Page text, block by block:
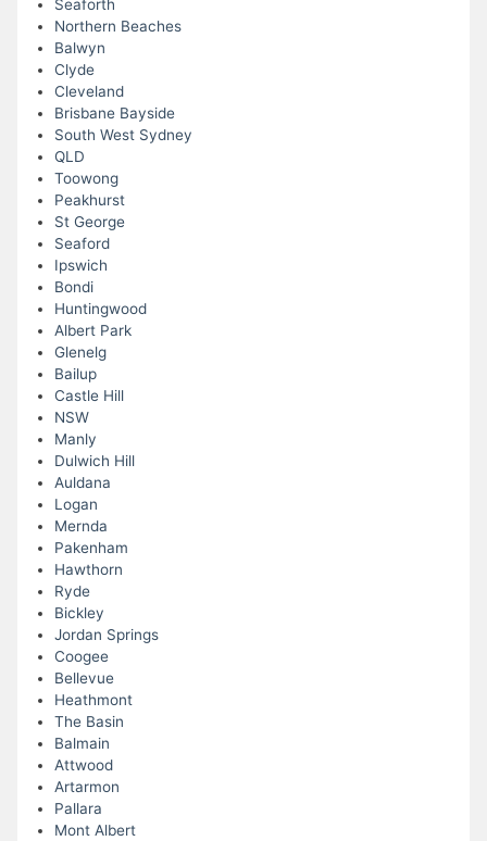
Seaforth
Northern Beaches
Balwyn
Clyde
Cleveland
Brisbane Bayside
South West Sydney
QLD
Toowong
Peakhurst
St George
Seaford
Ipswich
Bondi
Huntingwood
Albert Park
Glenelg
Bailup
Castle Hill
NSW
Manly
Dulwich Hill
Auldana
Logan
Mernda
Pakenham
Hawthorn
Ryde
Bickley
Jordan Springs
Coogee
Bellevue
Heathmont
The Basin
Balmain
Attwood
Artarmon
Pallara
Mont Albert